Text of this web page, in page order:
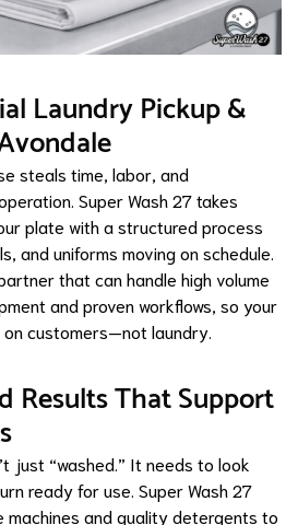
Laundry Pickup &
steals time, labor, and
Super Wash 27 takes
plate with a structured process
and uniforms moving on schedule.
that can handle high volume
and proven workflows, so your
customers—not laundry.
Results That Support
just “washed.” It needs to look
ready for use. Super Wash 27
machines and quality detergents to